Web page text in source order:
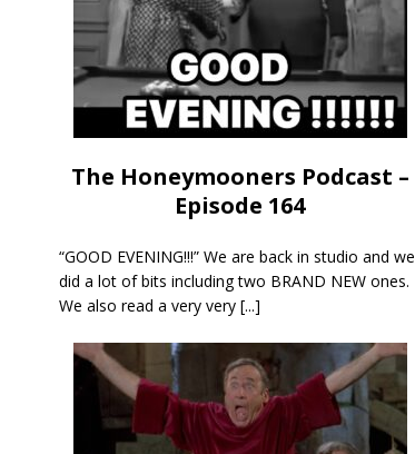
The Honeymooners Podcast –
Episode 164
“GOOD EVENING!!!” We are back in studio and we
did a lot of bits including two BRAND NEW ones.
We also read a very very [...]